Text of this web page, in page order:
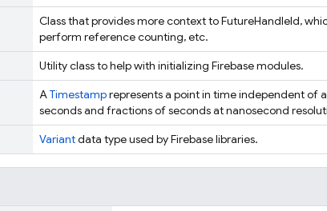
Class that provides more context to FutureHandleId,
perform reference counting, etc.
Utility class to help with initializing Firebase modules.
ATimestamprepresents a point in time independent of
seconds and fractions of seconds at nanosecond
Variantdata type used by Firebase libraries.